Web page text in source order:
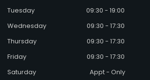
Tuesday
09:30 - 19:00
Wednesday
09:30 - 17:30
Thursday
09:30 - 17:30
Friday
09:30 - 17:30
Saturday
Appt - Only